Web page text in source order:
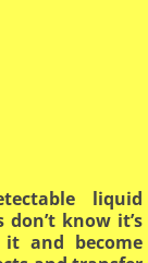
liquid
know it’s
and become